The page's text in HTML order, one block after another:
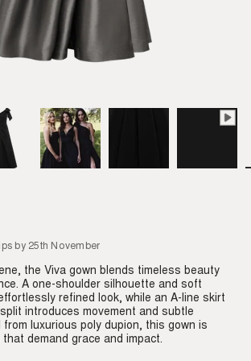
by 25th November
the Viva gown blends timeless beauty
A one-shoulder silhouette and soft
refined look, while an A-line skirt
introduces movement and subtle
luxurious poly dupion, this gown is
demand grace and impact.